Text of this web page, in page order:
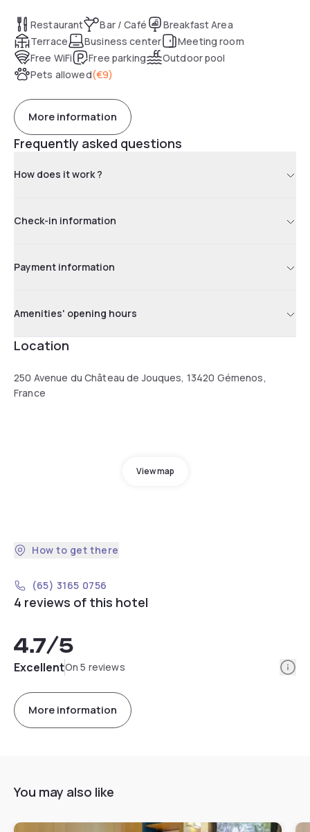
Restaurant
Bar / Café
Breakfast Area
Terrace
Business center
Meeting room
Free WiFi
Free parking
Outdoor pool
Pets allowed(€9)
More information
Frequently asked questions
How does it work ?
Check-in information
Payment information
Amenities' opening hours
Location
250 Avenue du Château de Jouques, 13420 Gémenos,
France
View map
How to get there
(65) 3165 0756
4 reviews of this hotel
4.7/5
ExcellentOn 5 reviews
More information
You may also like